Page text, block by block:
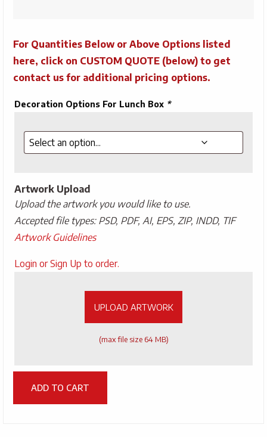
For Quantities Below or Above Options listed
here, click on CUSTOM QUOTE (below) to get
contact us for additional pricing options.
Decoration Options For Lunch Box *
Artwork Upload
Upload the artwork you would like to use.
Accepted file types: PSD, PDF, AI, EPS, ZIP, INDD, TIF
Artwork Guidelines
Upload
Login or Sign Up to order.
UPLOAD ARTWORK
(max file size 64 MB)
ADD TO CART